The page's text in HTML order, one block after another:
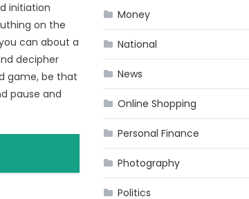
initiation
on the
can about a
decipher
game, be that
pause and
Money
National
News
Online Shopping
Personal Finance
Photography
Politics